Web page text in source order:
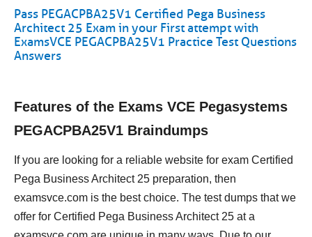
Pass PEGACPBA25V1 Certified Pega Business
Architect 25 Exam in your First attempt with
ExamsVCE PEGACPBA25V1 Practice Test Questions
Answers
Features of the Exams VCE Pegasystems
PEGACPBA25V1 Braindumps
If you are looking for a reliable website for exam Certified
Pega Business Architect 25 preparation, then
examsvce.com is the best choice. The test dumps that we
offer for Certified Pega Business Architect 25 at a